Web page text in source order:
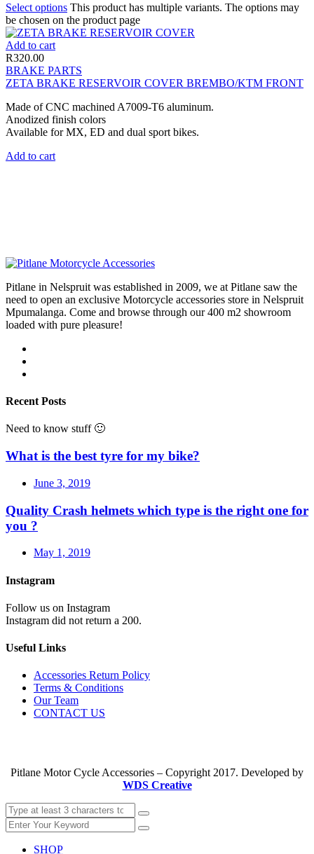
Select options This product has multiple variants. The options may
be chosen on the product page
Add to cart
R320.00
BRAKE PARTS
ZETA BRAKE RESERVOIR COVER BREMBO/KTM FRONT
Made of CNC machined A7009-T6 aluminum.
Anodized finish colors
Available for MX, ED and dual sport bikes.
Add to cart
Pitlane in Nelspruit was established in 2009, we at Pitlane saw the
need to open an exclusive Motorcycle accessories store in Nelspruit
Mpumalanga. Come and browse through our 400 m2 showroom
loaded with pure pleasure!
Recent Posts
Need to know stuff 🙂
What is the best tyre for my bike?
June 3, 2019
Quality Crash helmets which type is the right one for
you ?
May 1, 2019
Instagram
Follow us on Instagram
Instagram did not return a 200.
Useful Links
Accessories Return Policy
Terms & Conditions
Our Team
CONTACT US
Pitlane Motor Cycle Accessories – Copyright 2017. Developed by
WDS Creative
SHOP